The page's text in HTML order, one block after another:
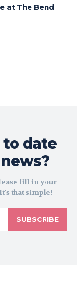
at The Bend
date
fill in your
that simple!
SUBSCRIBE